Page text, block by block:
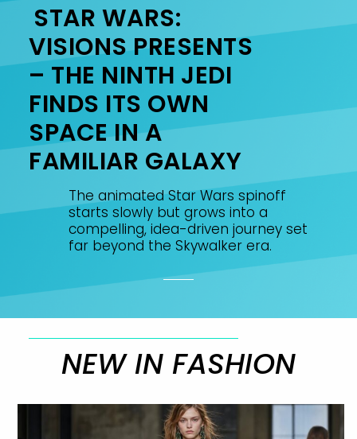
Section
Heading
STAR WARS:
VISIONS PRESENTS
– THE NINTH JEDI
FINDS ITS OWN
SPACE IN A
FAMILIAR GALAXY
The animated Star Wars spinoff
starts slowly but grows into a
compelling, idea-driven journey set
far beyond the Skywalker era.
NEW IN FASHION